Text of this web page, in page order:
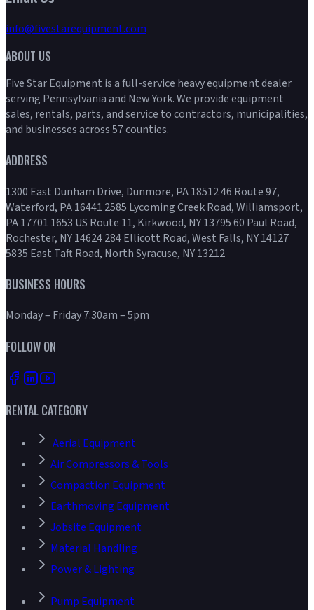
info@fivestarequipment.com
ABOUT US
Five Star Equipment is a full-service heavy equipment dealer
serving Pennsylvania and New York. We provide equipment
sales, rentals, parts, and service to contractors, municipalities,
and businesses across 57 counties.
ADDRESS
1300 East Dunham Drive, Dunmore, PA 18512 46 Route 97,
Waterford, PA 16441 2585 Lycoming Creek Road, Williamsport,
PA 17701 1653 US Route 11, Kirkwood, NY 13795 60 Paul Road,
Rochester, NY 14624 284 Ellicott Road, West Falls, NY 14127
5835 East Taft Road, North Syracuse, NY 13212
BUSINESS HOURS
Monday – Friday 7:30am – 5pm
FOLLOW ON
RENTAL CATEGORY
Aerial Equipment
Air Compressors & Tools
Compaction Equipment
Earthmoving Equipment
Jobsite Equipment
Material Handling
Power & Lighting
Pump Equipment